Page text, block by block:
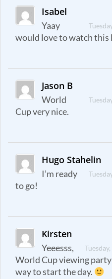
Isabel
Yaay
would love to watch this
Jason B
World
Cup very nice.
Hugo Stahelin
I’m ready
to go!
Kirsten
Yeeesss,
World Cup viewing
way to start the day.